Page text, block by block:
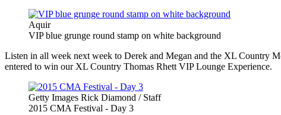
Aquir
VIP blue grunge round stamp on white background
Listen in all week next week to Derek and Megan and the XL Country
entered to win our XL Country Thomas Rhett VIP Lounge Experience.
Getty Images Rick Diamond / Staff
2015 CMA Festival - Day 3